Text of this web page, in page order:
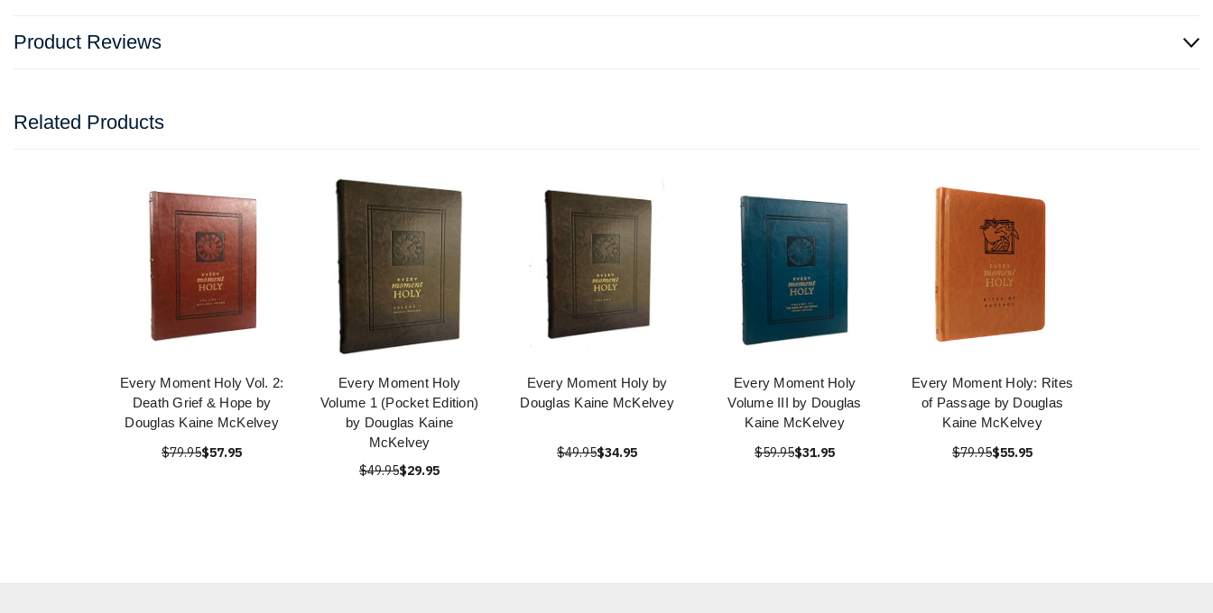
Product Reviews
Related Products
Every Moment Holy Vol. 2:
Death Grief & Hope by
Douglas Kaine McKelvey
$79.95$57.95
Every Moment Holy
Volume 1 (Pocket Edition)
by Douglas Kaine
McKelvey
$49.95$29.95
Every Moment Holy by
Douglas Kaine McKelvey
$49.95$34.95
Every Moment Holy
Volume III by Douglas
Kaine McKelvey
$59.95$31.95
Every Moment Holy: Rites
of Passage by Douglas
Kaine McKelvey
$79.95$55.95